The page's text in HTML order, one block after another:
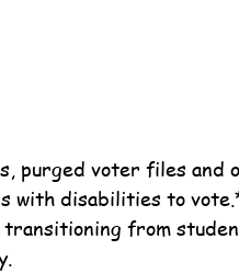
purged voter files and
disabilities to
from